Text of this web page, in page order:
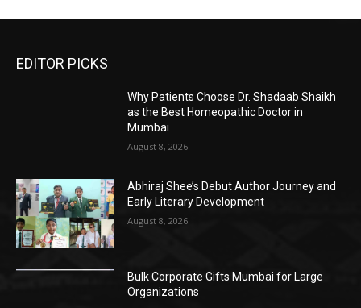
EDITOR PICKS
Why Patients Choose Dr. Shadaab Shaikh
as the Best Homeopathic Doctor in
Mumbai
August 8, 2026
Abhiraj Shee’s Debut Author Journey and
Early Literary Development
August 8, 2026
Bulk Corporate Gifts Mumbai for Large
Organizations